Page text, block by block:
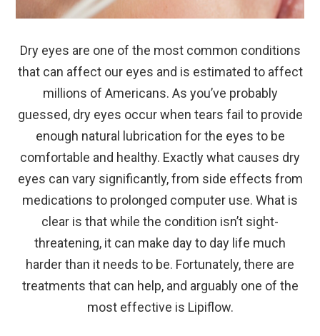
Dry eyes are one of the most common conditions
that can affect our eyes and is estimated to affect
millions of Americans. As you’ve probably
guessed, dry eyes occur when tears fail to provide
enough natural lubrication for the eyes to be
comfortable and healthy. Exactly what causes dry
eyes can vary significantly, from side effects from
medications to prolonged computer use. What is
clear is that while the condition isn’t sight-
threatening, it can make day to day life much
harder than it needs to be. Fortunately, there are
treatments that can help, and arguably one of the
most effective is Lipiflow.